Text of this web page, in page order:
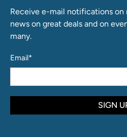
Receive e-mail notifications on
news on great deals and on
many.
Email*
SIGN